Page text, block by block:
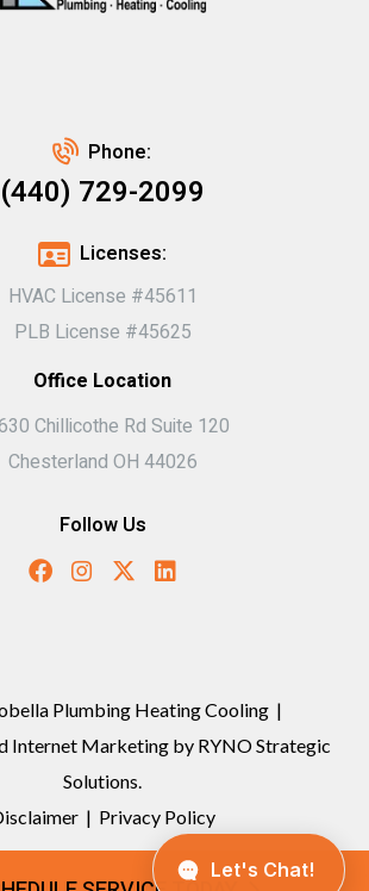
Phone:
(440) 729-2099
Licenses:
HVAC License #45611
PLB License #45625
Office Location
Chillicothe Rd Suite 120
Chesterland OH 44026
Follow Us
Plumbing Heating Cooling |
Internet Marketing by RYNO Strategic
Solutions.
| Privacy Policy